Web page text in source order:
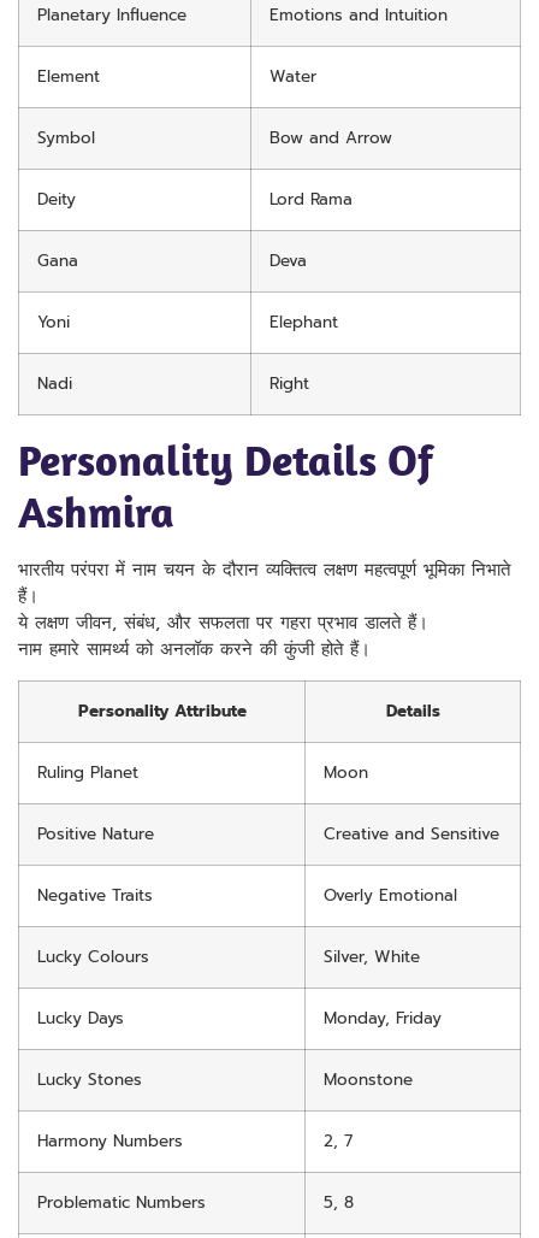
Planetary Influence Emotions and Intuition
Element Water
Symbol Bow and Arrow
Deity Lord Rama
Gana Deva
Yoni Elephant
Nadi Right
Personality Details Of
Ashmira
भारतीय परंपरा में नाम चयन के दौरान व्यक्तित्व लक्षण महत्वपूर्ण भूमिका निभाते
हैं।
ये लक्षण जीवन, संबंध, और सफलता पर गहरा प्रभाव डालते हैं।
नाम हमारे सामर्थ्य को अनलॉक करने की कुंजी होते हैं।
Personality Attribute Details
Ruling Planet Moon
Positive Nature Creative and Sensitive
Negative Traits Overly Emotional
Lucky Colours Silver, White
Lucky Days Monday, Friday
Lucky Stones Moonstone
Harmony Numbers 2, 7
Problematic Numbers 5, 8